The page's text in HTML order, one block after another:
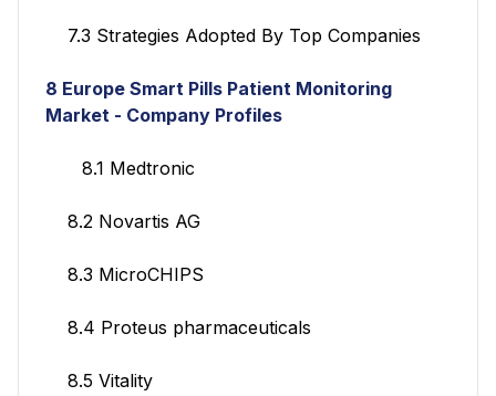
7.3 Strategies Adopted By Top Companies
8 Europe Smart Pills Patient Monitoring
Market - Company Profiles
8.1 Medtronic
8.2 Novartis AG
8.3 MicroCHIPS
8.4 Proteus pharmaceuticals
8.5 Vitality